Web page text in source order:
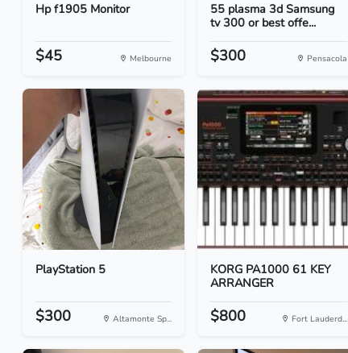
Hp f1905 Monitor
$45 Melbourne
55 plasma 3d Samsung
tv 300 or best offe...
$300 Pensacola
PlayStation 5
$300 Altamonte Sp...
KORG PA1000 61 KEY
ARRANGER
$800 Fort Lauderd...